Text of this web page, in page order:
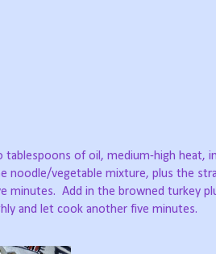
tablespoons of oil, medium-high heat,
noodle/vegetable mixture, plus the
minutes. Add in the browned turkey
and let cook another five minutes.